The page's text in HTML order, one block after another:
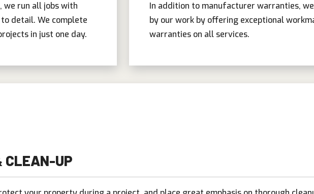
we run all jobs with
detail. We complete
in just one day.
In addition to manufacturer warranties,
by our work by offering exceptional
warranties on all services.
CLEAN-UP